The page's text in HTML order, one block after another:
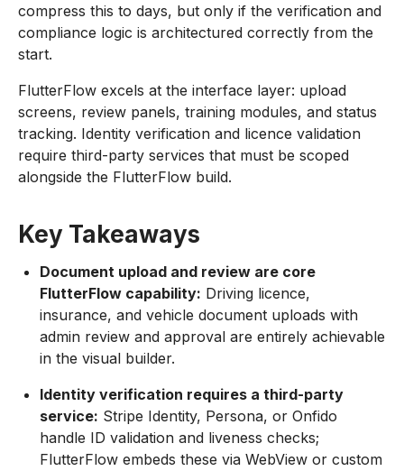
compress this to days, but only if the verification and
compliance logic is architectured correctly from the
start.
FlutterFlow excels at the interface layer: upload
screens, review panels, training modules, and status
tracking. Identity verification and licence validation
require third-party services that must be scoped
alongside the FlutterFlow build.
Key Takeaways
Document upload and review are core
FlutterFlow capability: Driving licence,
insurance, and vehicle document uploads with
admin review and approval are entirely achievable
in the visual builder.
Identity verification requires a third-party
service: Stripe Identity, Persona, or Onfido
handle ID validation and liveness checks;
FlutterFlow embeds these via WebView or custom